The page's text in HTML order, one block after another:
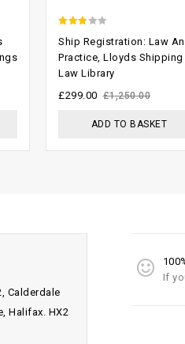
out of
5
Ship Registration: Law
Practice, Lloyds Shipping
Law Library
£1,250.00
£299.00
ADD TO BASKET
Calderdale
Halifax. HX2
If